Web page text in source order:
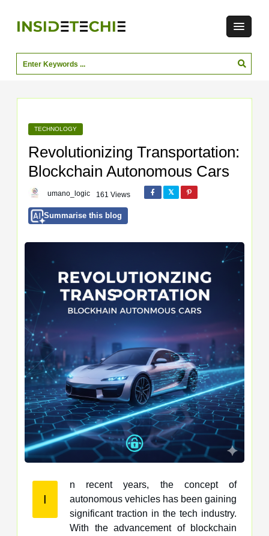
TECHNOLOGY
Revolutionizing Transportation:
Blockchain Autonomous Cars
umano_logic 161 Views
Summarise this blog
I
n recent years, the concept of
autonomous vehicles has been gaining
significant traction in the tech industry.
With the advancement of blockchain